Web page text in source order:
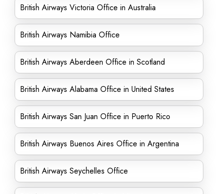
British Airways Victoria Office in Australia
British Airways Namibia Office
British Airways Aberdeen Office in Scotland
British Airways Alabama Office in United States
British Airways San Juan Office in Puerto Rico
British Airways Buenos Aires Office in Argentina
British Airways Seychelles Office